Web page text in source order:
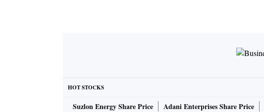
HOT STOCKS
Suzlon Energy Share Price Adani Enterprises Share Price